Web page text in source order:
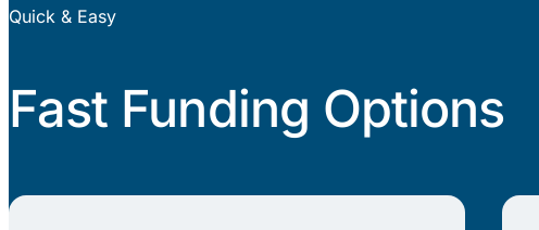
Quick & Easy
Fast Funding Options